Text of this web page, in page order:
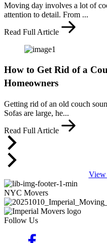
Moving day involves a lot of
attention to detail. From ...
Read Full Article
How to Get Rid of a
Homeowners
Getting rid of an old couch
Sofas are large, he...
Read Full Article
View
NYC Movers
Follow Us